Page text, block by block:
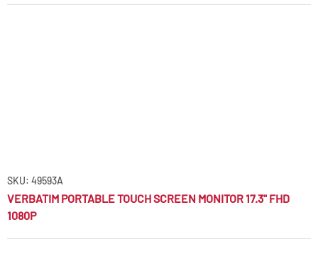
SKU: 49593A
VERBATIM PORTABLE TOUCH SCREEN MONITOR 17.3" FHD
1080P